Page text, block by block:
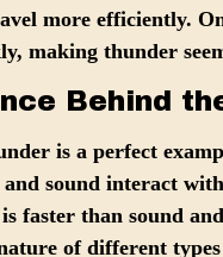
more efficiently.
making thunder
Behind
is a perfect
sound interact
faster than sound
of different